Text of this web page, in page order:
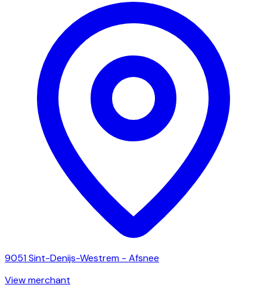
9051Sint-Denijs-Westrem - Afsnee
View merchant